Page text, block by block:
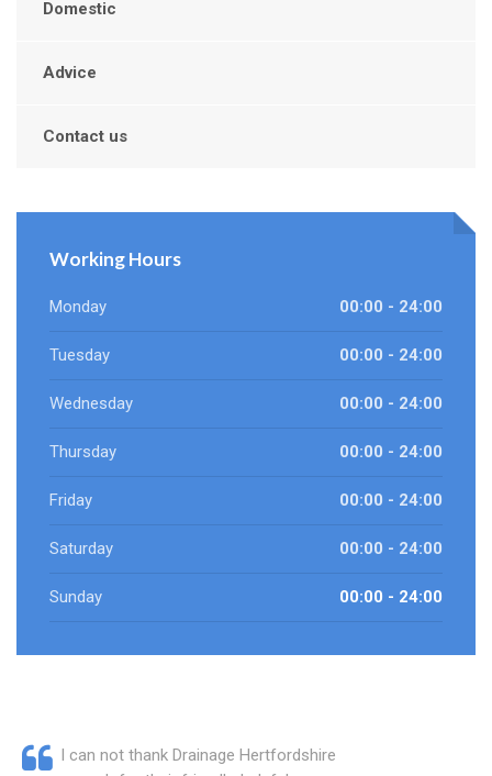
Domestic
Advice
Contact us
Working Hours
Monday 00:00 - 24:00
Tuesday 00:00 - 24:00
Wednesday 00:00 - 24:00
Thursday 00:00 - 24:00
Friday 00:00 - 24:00
Saturday 00:00 - 24:00
Sunday 00:00 - 24:00
I can not thank Drainage Hertfordshire